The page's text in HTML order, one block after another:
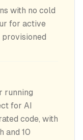
with no cold
for active
running
for AI
code, with
and 10